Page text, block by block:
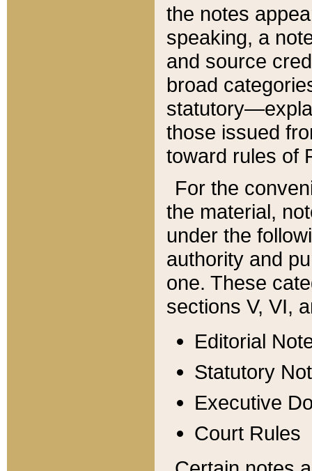
the notes
speaking, a
and source
broad
those issued
toward rules of
For the
the material,
under the
authority and
one. These
sections V, VI,
Editorial
Statutory
Executive
Court Rules